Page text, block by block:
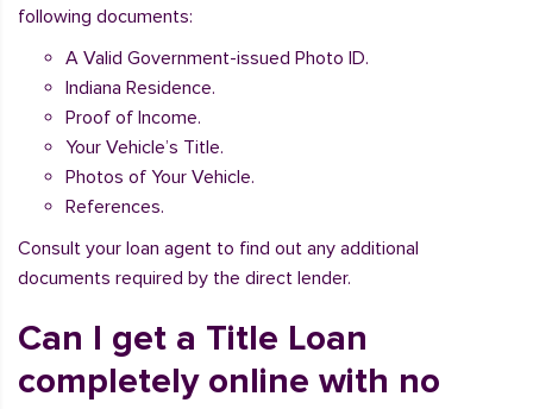
following documents:
A Valid Government-issued Photo ID.
Indiana Residence.
Proof of Income.
Your Vehicle’s Title.
Photos of Your Vehicle.
References.
Consult your loan agent to find out any additional
documents required by the direct lender.
Can I get a Title Loan
completely online with no